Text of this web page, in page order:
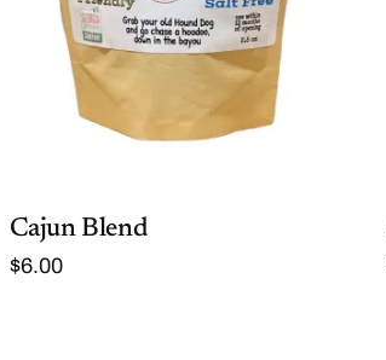
Cajun Blend
$6.00